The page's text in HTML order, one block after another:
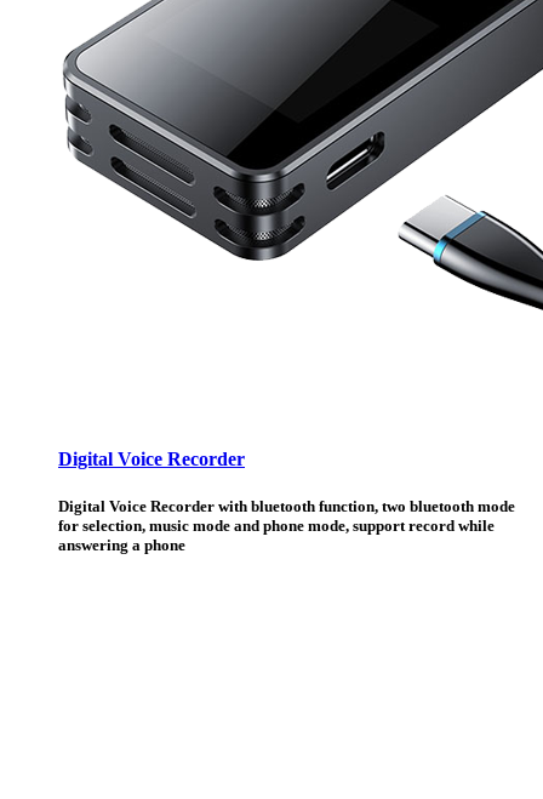
Digital Voice Recorder
Digital Voice Recorder with bluetooth function, two bluetooth mode
for selection, music mode and phone mode, support record while
answering a phone